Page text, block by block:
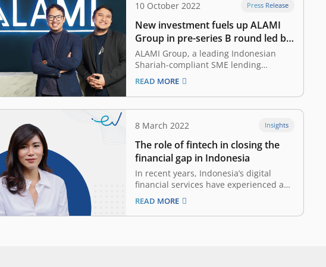
10 October 2022 Press Release
New investment fuels up ALAMI
Group in pre-series B round led by
East Ventures (Growth fund)
ALAMI Group, a leading Indonesian
Shariah-compliant SME lending
platform, announced that it has
successfully closed pre-series B round
led by East Ventures (Growth fund)
alongside returning investors, namely
AC Ventures, Quona Capital, and FEBE
Ventures. US-based venture capital firm
Capria Ventures also joined the round,
…
READ MORE
8 March 2022 Insights
The role of fintech in closing the
financial gap in Indonesia
In recent years, Indonesia’s digital
financial services have experienced a
boom as COVID-19 became the
unexpected catalyst that accelerates
digital transformation and technology
READ MORE